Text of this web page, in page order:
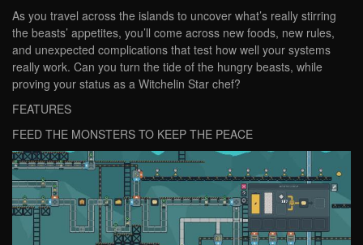
As you travel across the islands to uncover what’s really stirring
the beasts’ appetites, you’ll come across new foods, new rules,
and unexpected complications that test how well your systems
really work. Can you turn the tide of the hungry beasts, while
proving your status as a Witchelin Star chef?
FEATURES
FEED THE MONSTERS TO KEEP THE PEACE